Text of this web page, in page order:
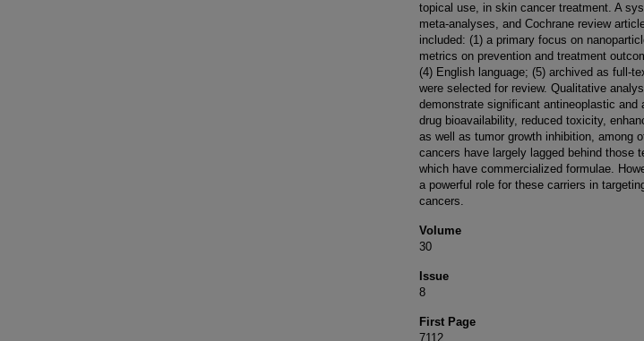
topical use, in skin cancer treatment. A
meta-analyses, and Cochrane review
included: (1) a primary focus on
metrics on prevention and treatment
(4) English language; (5) archived as full-
were selected for review. Qualitative
demonstrate significant antineoplastic
drug bioavailability, reduced toxicity,
as well as tumor growth inhibition, among
cancers have largely lagged behind those
which have commercialized formulae.
a powerful role for these carriers in
cancers.
Volume
30
Issue
8
First Page
7112